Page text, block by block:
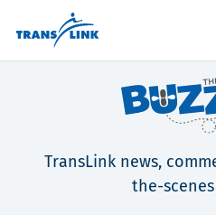
TransLink news,
the-